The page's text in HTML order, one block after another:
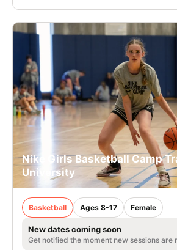
Nike Girls Basketball Camp
University
Basketball Ages 8-17 Female
New dates coming soon
Get notified the moment new sessions are